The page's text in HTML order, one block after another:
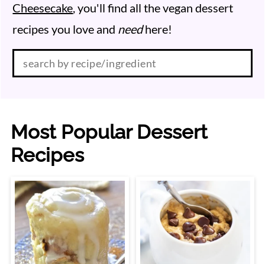
Cheesecake, you'll find all the vegan dessert
recipes you love and needhere!
Most Popular Dessert
Recipes